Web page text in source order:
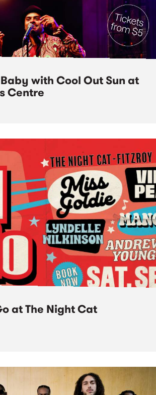
with Cool Out Sun at
Centre
at The Night Cat